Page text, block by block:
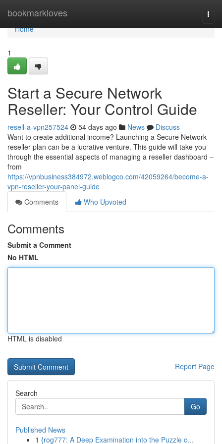
bookmarkloves
Home
Home
1
Start a Secure Network
Reseller: Your Control Guide
resell-a-vpn257524 54 days ago News
Discuss
Want to create additional income? Launching a Secure Network
reseller plan can be a lucrative venture. This guide will take you
through the essential aspects of managing a reseller dashboard –
from
https://vpnbusiness384972.weblogco.com/42059264/become-a-
vpn-reseller-your-panel-guide
Comments
Who Upvoted
Comments
Submit a Comment
No HTML
HTML is disabled
Report Page
Search
Go
Published News
1 {rog777: A Deep Examination into the Puzzle o...